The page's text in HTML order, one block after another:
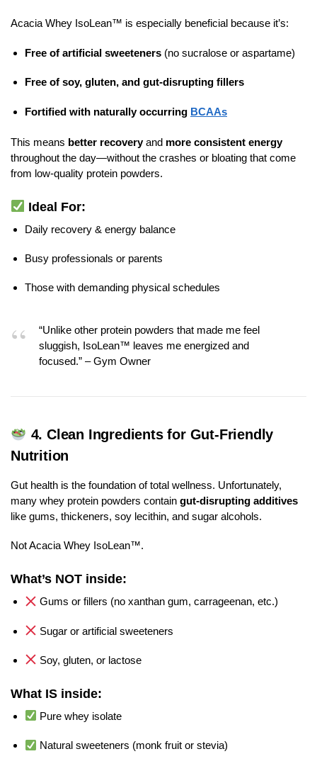
Acacia Whey IsoLean™ is especially beneficial because it’s:
Free of artificial sweeteners (no sucralose or aspartame)
Free of soy, gluten, and gut-disrupting fillers
Fortified with naturally occurring BCAAs
This means better recoveryand more consistent energy
throughout the day—without the crashes or bloating that come
from low-quality protein powders.
Ideal For:
Daily recovery & energy balance
Busy professionals or parents
Those with demanding physical schedules
“Unlike other protein powders that made me feel
sluggish, IsoLean™ leaves me energized and
focused.” – Gym Owner
4. Clean Ingredients for Gut-Friendly
Nutrition
Gut health is the foundation of total wellness. Unfortunately,
many whey protein powders contain gut-disrupting additives
like gums, thickeners, soy lecithin, and sugar alcohols.
Not Acacia Whey IsoLean™.
What’s NOT inside:
Gums or fillers (no xanthan gum, carrageenan, etc.)
Sugar or artificial sweeteners
Soy, gluten, or lactose
What IS inside:
Pure whey isolate
Natural sweeteners (monk fruit or stevia)